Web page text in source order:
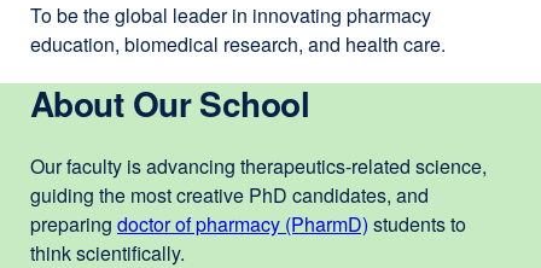
To be the global leader in innovating pharmacy
education, biomedical research, and health care.
About Our School
Our faculty is advancing therapeutics-related science,
guiding the most creative PhD candidates, and
preparing doctor of pharmacy (PharmD) external
students to
think scientifically.